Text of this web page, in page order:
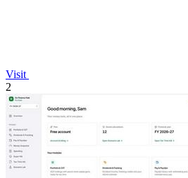
Visit
2